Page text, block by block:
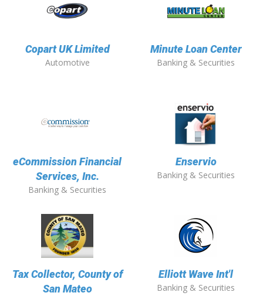
Copart UK Limited
Automotive
Minute Loan Center
Banking & Securities
eCommission Financial
Services, Inc.
Banking & Securities
Enservio
Banking & Securities
Tax Collector, County of
San Mateo
Elliott Wave Int'l
Banking & Securities